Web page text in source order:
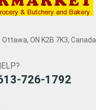
ON K2B 7K3, Canada
726-1792